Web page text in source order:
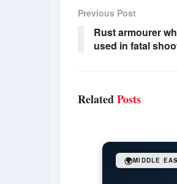
Previous Post
Rust armourer
used in fatal
RelatedPosts
🌍MIDDLE